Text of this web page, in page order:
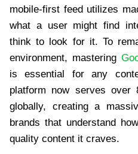
mobile-first feed utilizes
what a user might find
think to look for it. To
environment, mastering
is essential for any
platform now serves over
globally, creating a
brands that understand
quality content it craves.